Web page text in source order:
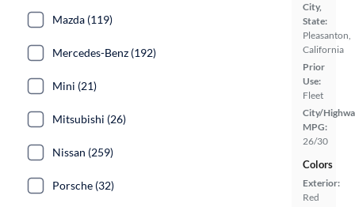
City,
State:
Pleasanton,
California
Prior
Use:
Fleet
City/
MPG:
26/30
Colors
Exterior:
Red
Mazda (119)
Mercedes-Benz (192)
Mini (21)
Mitsubishi (26)
Nissan (259)
Porsche (32)